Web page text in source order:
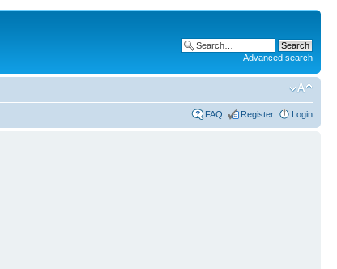
Advanced search
FAQ Register Login